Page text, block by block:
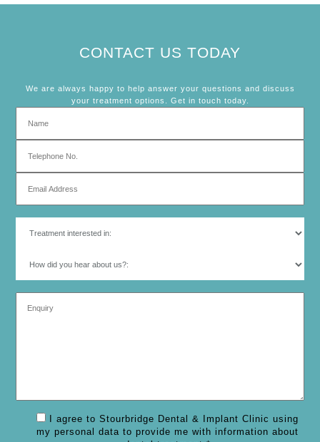
CONTACT US TODAY
We are always happy to help answer your questions and discuss
your treatment options. Get in touch today.
I agree to Stourbridge Dental & Implant Clinic using
my personal data to provide me with information about